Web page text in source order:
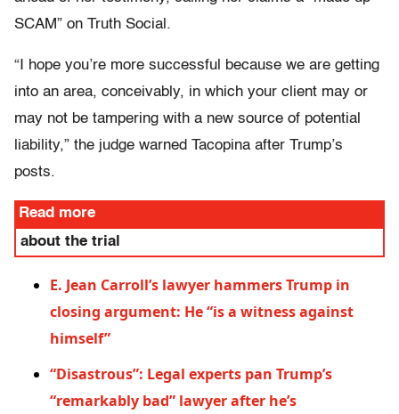
SCAM” on Truth Social.
“I hope you’re more successful because we are getting
into an area, conceivably, in which your client may or
may not be tampering with a new source of potential
liability,” the judge warned Tacopina after Trump’s
posts.
Read more
about the trial
E. Jean Carroll’s lawyer hammers Trump in
closing argument: He “is a witness against
himself”
“Disastrous”: Legal experts pan Trump’s
“remarkably bad” lawyer after he’s